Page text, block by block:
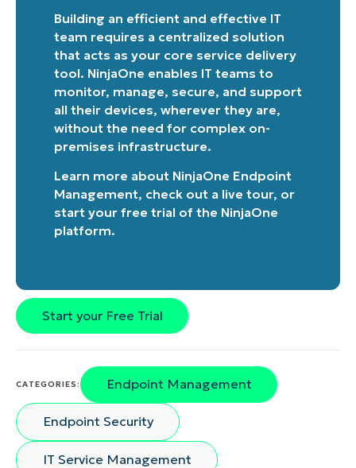
Building an efficient and effective IT
team requires a centralized solution
that acts as your core service delivery
tool. NinjaOne enables IT teams to
monitor, manage, secure, and support
all their devices, wherever they are,
without the need for complex on-
premises infrastructure.
Learn more about NinjaOne Endpoint
Management, check out a live tour, or
start your free trial of the NinjaOne
platform.
Start your Free Trial
CATEGORIES: Endpoint Management
Endpoint Security
IT Service Management